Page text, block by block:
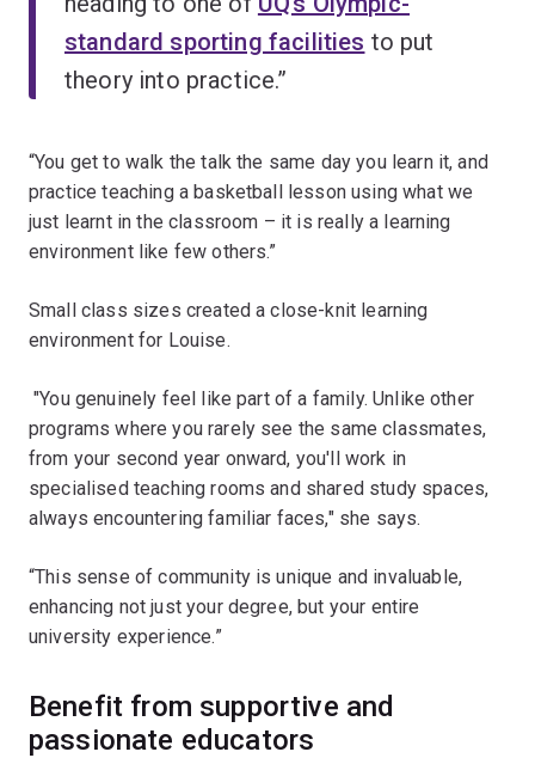
standard sporting facilities to put
theory into practice.”
“You get to walk the talk the same day you learn it, and
practice teaching a basketball lesson using what we
just learnt in the classroom – it is really a learning
environment like few others.”
Small class sizes created a close-knit learning
environment for Louise.
"You genuinely feel like part of a family. Unlike other
programs where you rarely see the same classmates,
from your second year onward, you'll work in
specialised teaching rooms and shared study spaces,
always encountering familiar faces," she says.
“This sense of community is unique and invaluable,
enhancing not just your degree, but your entire
university experience.”
Benefit from supportive and
passionate educators